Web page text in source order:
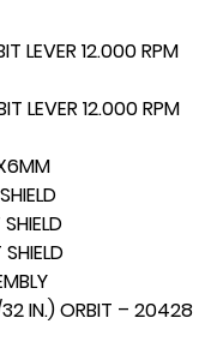
LEVER 12.000 RPM
LEVER 12.000 RPM
IN.) ORBIT – 20428